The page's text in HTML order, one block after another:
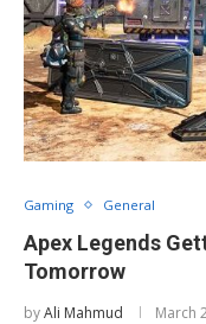
Gaming General
Apex Legends
Tomorrow
byAli Mahmud March